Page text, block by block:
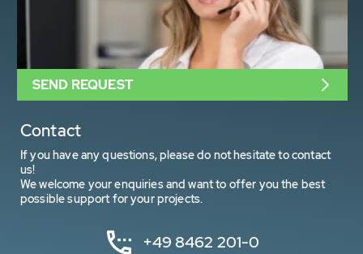
Contact
If you have any questions, please do not hesitate to contact
us!
We welcome your enquiries and want to offer you the best
possible support for your projects.
+49 8462 201-0
SEND REQUEST